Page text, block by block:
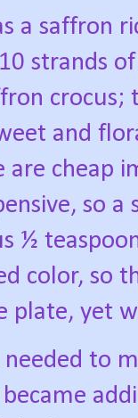
a saffron
strands
crocus;
and
are cheap
so
½
color, so
plate, yet
needed to